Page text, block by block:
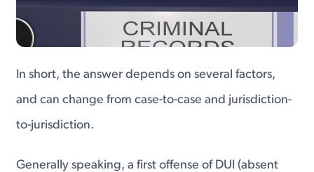
In short, the answer depends on several factors,
and can change from case-to-case and jurisdiction-
to-jurisdiction.
Generally speaking, a first offense of DUI (absent